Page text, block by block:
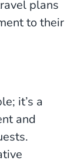
plans
to their
it’s a
and